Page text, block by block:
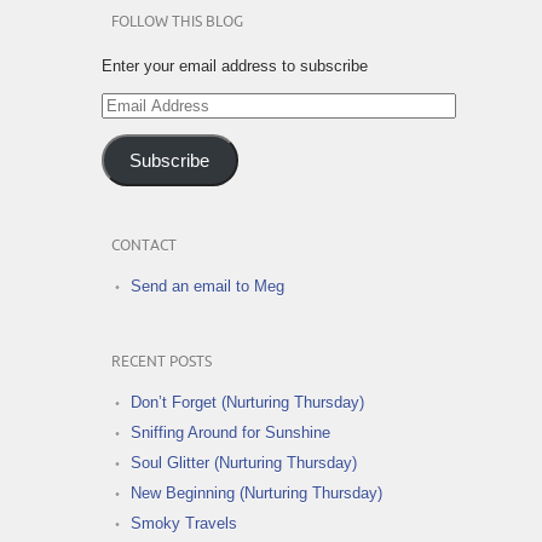
FOLLOW THIS BLOG
Enter your email address to subscribe
Email
Address
Subscribe
CONTACT
Send an email to Meg
RECENT POSTS
Don’t Forget (Nurturing Thursday)
Sniffing Around for Sunshine
Soul Glitter (Nurturing Thursday)
New Beginning (Nurturing Thursday)
Smoky Travels